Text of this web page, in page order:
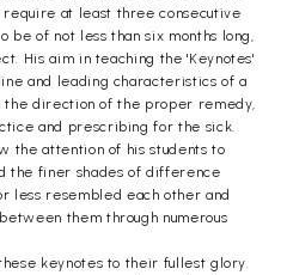
at least three consecutive
be of not less than six months long,
His aim in teaching the 'Keynotes'
and leading characteristics of a
the direction of the proper remedy,
and prescribing for the sick.
the attention of his students to
the finer shades of difference
less resembled each other and
them through numerous
keynotes to their fullest glory.